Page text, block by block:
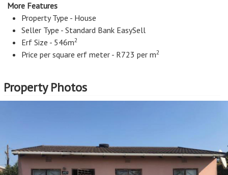
More Features
Property Type - House
Seller Type - Standard Bank EasySell
Erf Size - 546m2
Price per square erf meter - R723 per m2
Property Photos